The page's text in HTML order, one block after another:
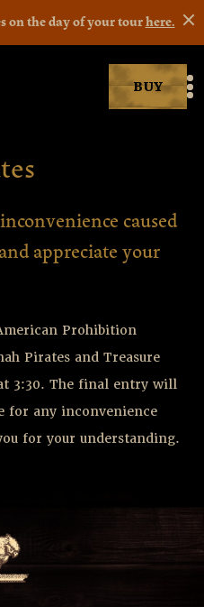
on the day of your tourhere.
BUY
caused
appreciate your
Prohibition
Pirates and Treasure
3:30. The final entry will
for any inconvenience
for your understanding.